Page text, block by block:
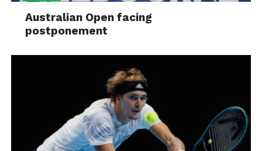
Australian Open facing
postponement